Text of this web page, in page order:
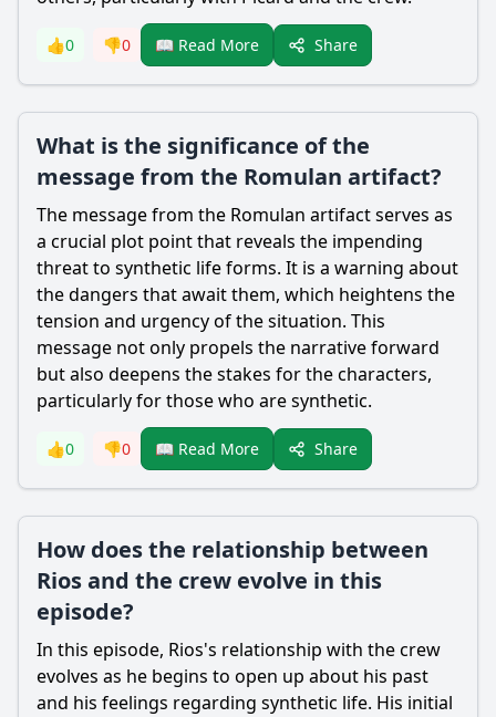
👍0 👎0 📖 Read More Share
What is the significance of the
message from the Romulan artifact?
The message from the Romulan artifact serves as
a crucial plot point that reveals the impending
threat to synthetic life forms. It is a warning about
the dangers that await them, which heightens the
tension and urgency of the situation. This
message not only propels the narrative forward
but also deepens the stakes for the characters,
particularly for those who are synthetic.
👍0 👎0 📖 Read More Share
How does the relationship between
Rios and the crew evolve in this
episode?
In this episode, Rios's relationship with the crew
evolves as he begins to open up about his past
and his feelings regarding synthetic life. His initial